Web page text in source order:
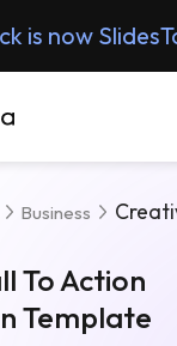
is now
Business Creative Call
To Action
Template